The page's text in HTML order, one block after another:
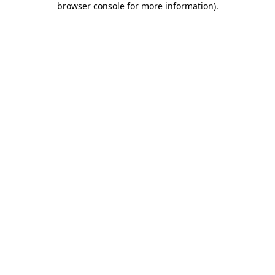
browser console for more information).